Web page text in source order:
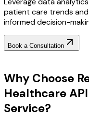
patient care trends
informed decision-
Book a Consultation
Why Choose
Healthcare
Service?